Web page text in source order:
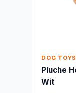
DOG TOYS
Pluche
Wit